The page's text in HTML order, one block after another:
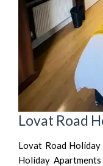
Lovat Road
Lovat Road
Holiday